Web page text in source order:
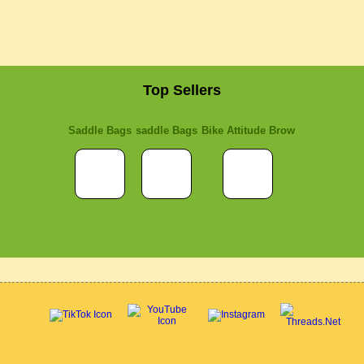
Top Sellers
Saddle Bags saddle Bags Bike Attitude Brow